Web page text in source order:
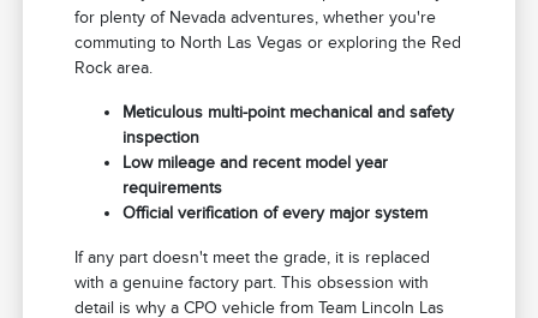
for plenty of Nevada adventures, whether you're
commuting to North Las Vegas or exploring the Red
Rock area.
Meticulous multi-point mechanical and safety
inspection
Low mileage and recent model year
requirements
Official verification of every major system
If any part doesn't meet the grade, it is replaced
with a genuine factory part. This obsession with
detail is why a CPO vehicle from Team Lincoln Las